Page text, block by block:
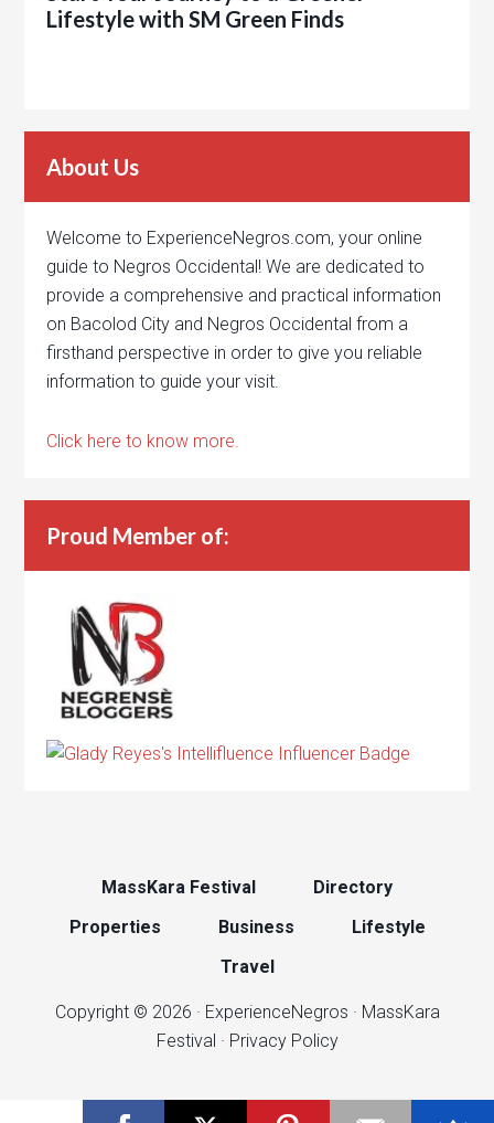
Lifestyle with SM Green Finds
About Us
Welcome to ExperienceNegros.com, your online
guide to Negros Occidental! We are dedicated to
provide a comprehensive and practical information
on Bacolod City and Negros Occidental from a
firsthand perspective in order to give you reliable
information to guide your visit.
Click here to know more.
Proud Member of:
MassKara Festival
Directory
Properties
Business
Lifestyle
Travel
Copyright © 2026 · ExperienceNegros · MassKara
Festival · Privacy Policy